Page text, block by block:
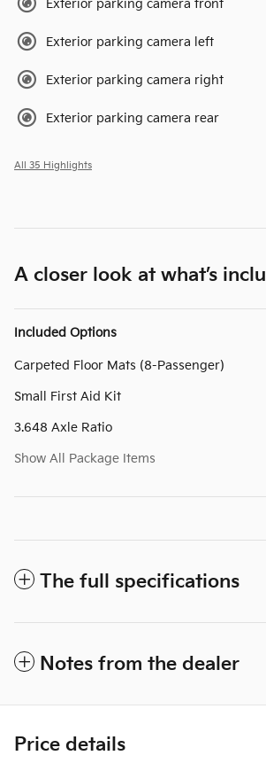
Exterior parking camera front
Exterior parking camera left
Exterior parking camera right
Exterior parking camera rear
All 35 Highlights
A closer look at what’s
Included Options
Carpeted Floor Mats (8-Passenger)
Small First Aid Kit
3.648 Axle Ratio
Show All Package Items
The full specifications
Notes from the dealer
Price details